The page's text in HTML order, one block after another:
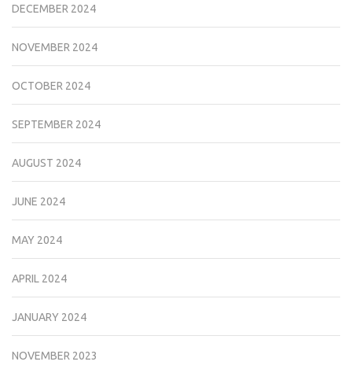
DECEMBER 2024
NOVEMBER 2024
OCTOBER 2024
SEPTEMBER 2024
AUGUST 2024
JUNE 2024
MAY 2024
APRIL 2024
JANUARY 2024
NOVEMBER 2023